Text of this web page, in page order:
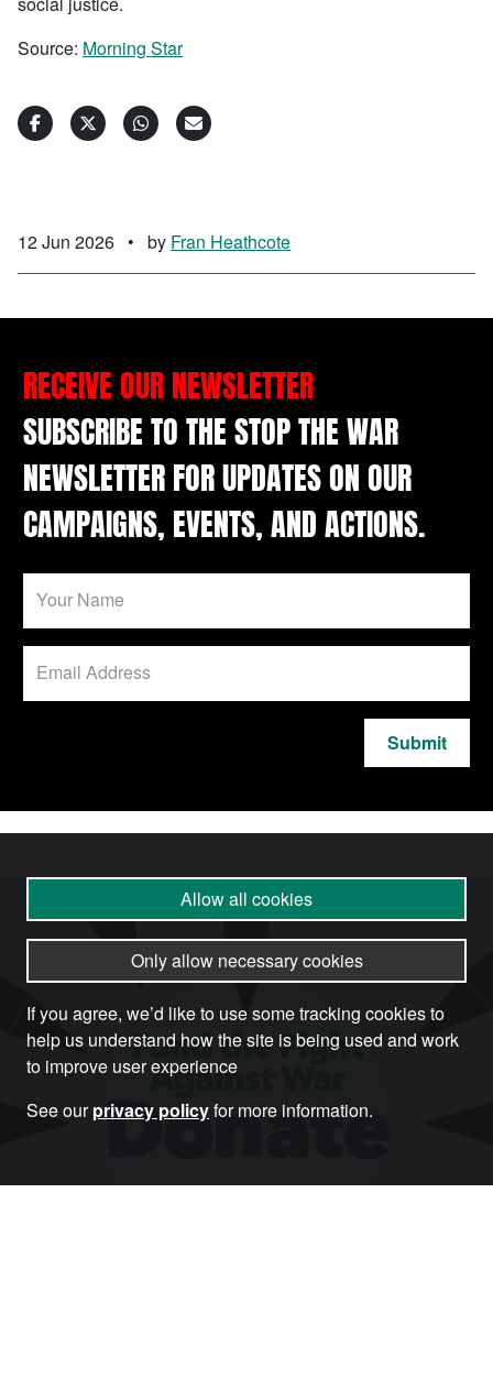
Source: Morning Star
12 Jun 2026 • by Fran Heathcote
RECEIVE OUR NEWSLETTER
SUBSCRIBE TO THE STOP THE WAR
NEWSLETTER FOR UPDATES ON OUR
CAMPAIGNS, EVENTS, AND ACTIONS.
Submit
Allow all cookies
Only allow necessary cookies
If you agree, we’d like to use some tracking cookies to
help us understand how the site is being used and work
to improve user experience
See ourprivacy policyfor more information.